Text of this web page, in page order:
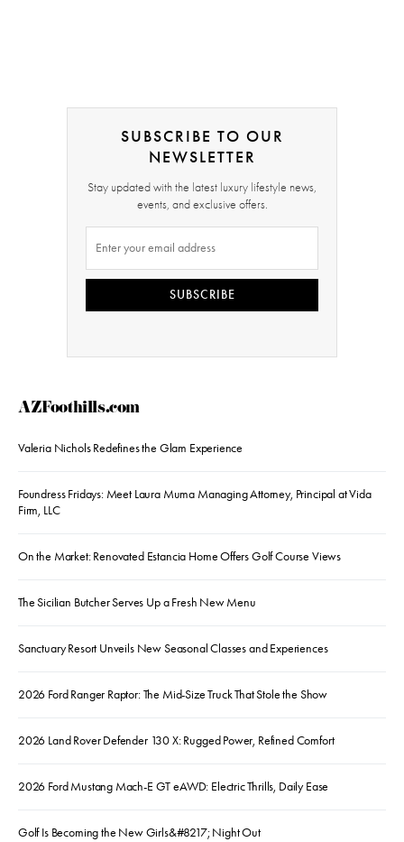
SUBSCRIBE TO OUR
NEWSLETTER
Stay updated with the latest luxury lifestyle news,
events, and exclusive offers.
SUBSCRIBE
AZFoothills.com
Valeria Nichols Redefines the Glam Experience
Foundress Fridays: Meet Laura Muma Managing Attorney, Principal at Vida
Firm, LLC
On the Market: Renovated Estancia Home Offers Golf Course Views
The Sicilian Butcher Serves Up a Fresh New Menu
Sanctuary Resort Unveils New Seasonal Classes and Experiences
2026 Ford Ranger Raptor: The Mid-Size Truck That Stole the Show
2026 Land Rover Defender 130 X: Rugged Power, Refined Comfort
2026 Ford Mustang Mach-E GT eAWD: Electric Thrills, Daily Ease
Golf Is Becoming the New Girls&#8217; Night Out